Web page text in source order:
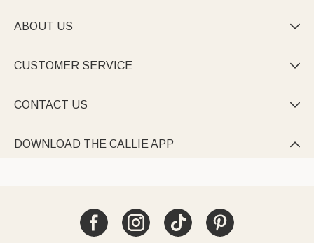
ABOUT US 
CUSTOMER SERVICE 
CONTACT US 
DOWNLOAD THE CALLIE APP 